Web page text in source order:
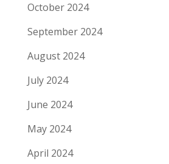
October 2024
September 2024
August 2024
July 2024
June 2024
May 2024
April 2024